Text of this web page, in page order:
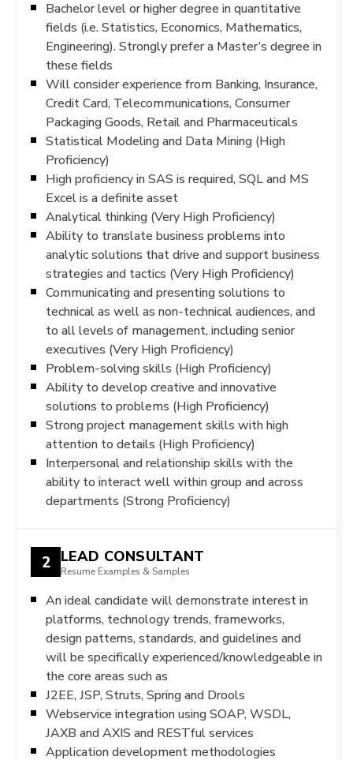
Bachelor level or higher degree in quantitative
fields (i.e. Statistics, Economics, Mathematics,
Engineering). Strongly prefer a Master’s degree in
these fields
Will consider experience from Banking, Insurance,
Credit Card, Telecommunications, Consumer
Packaging Goods, Retail and Pharmaceuticals
Statistical Modeling and Data Mining (High
Proficiency)
High proficiency in SAS is required, SQL and MS
Excel is a definite asset
Analytical thinking (Very High Proficiency)
Ability to translate business problems into
analytic solutions that drive and support business
strategies and tactics (Very High Proficiency)
Communicating and presenting solutions to
technical as well as non-technical audiences, and
to all levels of management, including senior
executives (Very High Proficiency)
Problem-solving skills (High Proficiency)
Ability to develop creative and innovative
solutions to problems (High Proficiency)
Strong project management skills with high
attention to details (High Proficiency)
Interpersonal and relationship skills with the
ability to interact well within group and across
departments (Strong Proficiency)
2 LEAD CONSULTANT
Resume Examples & Samples
An ideal candidate will demonstrate interest in
platforms, technology trends, frameworks,
design patterns, standards, and guidelines and
will be specifically experienced/knowledgeable in
the core areas such as
J2EE, JSP, Struts, Spring and Drools
Webservice integration using SOAP, WSDL,
JAXB and AXIS and RESTful services
Application development methodologies